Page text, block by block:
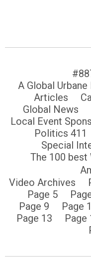
A Global
Articles
Global News
Local Event
Politics 411
Special
The 100
Video Archives
Page 5
Page 9
Page
Page 13
Page